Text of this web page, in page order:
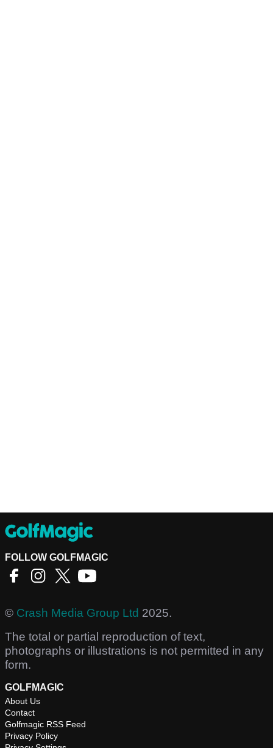
FOLLOW GOLFMAGIC
© Crash Media Group Ltd 2025.
The total or partial reproduction of text,
photographs or illustrations is not permitted in any
form.
GOLFMAGIC
About Us
Contact
Golfmagic RSS Feed
Privacy Policy